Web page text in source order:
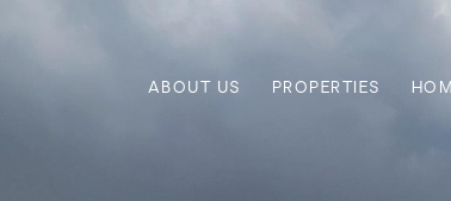
ABOUT US PROPERTIES